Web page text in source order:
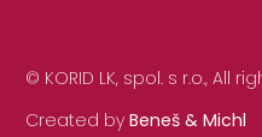
© KORID LK, spol. s r.o., All
Created by Beneš & Michl